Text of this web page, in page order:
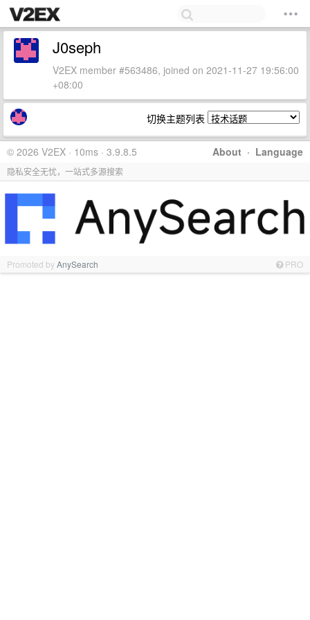
J0seph
V2EX member #563486, joined on 2021-11-27 19:56:00
+08:00
切换主题列表
About · Language
© 2026 V2EX · 10ms · 3.9.8.5
隐私安全无忧，一站式多源搜索
Promoted byAnySearch PRO